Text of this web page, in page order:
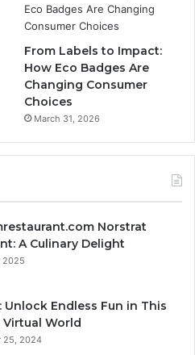
From Labels to Impact:
How Eco Badges Are
Changing Consumer
Choices
March 31, 2026
Norstrat
A Culinary Delight
2025
Unlock Endless Fun in This
Virtual World
25, 2024